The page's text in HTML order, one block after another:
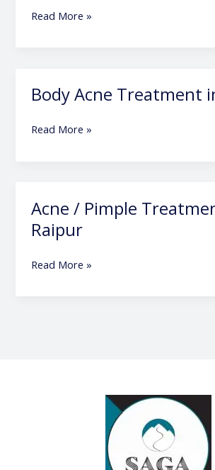
Raipur
Read More »
Body Acne Treatment
Body
Treatment
Read More »
Acne / Pimple
Raipur
Acne
/
Pimple
in
Read More »